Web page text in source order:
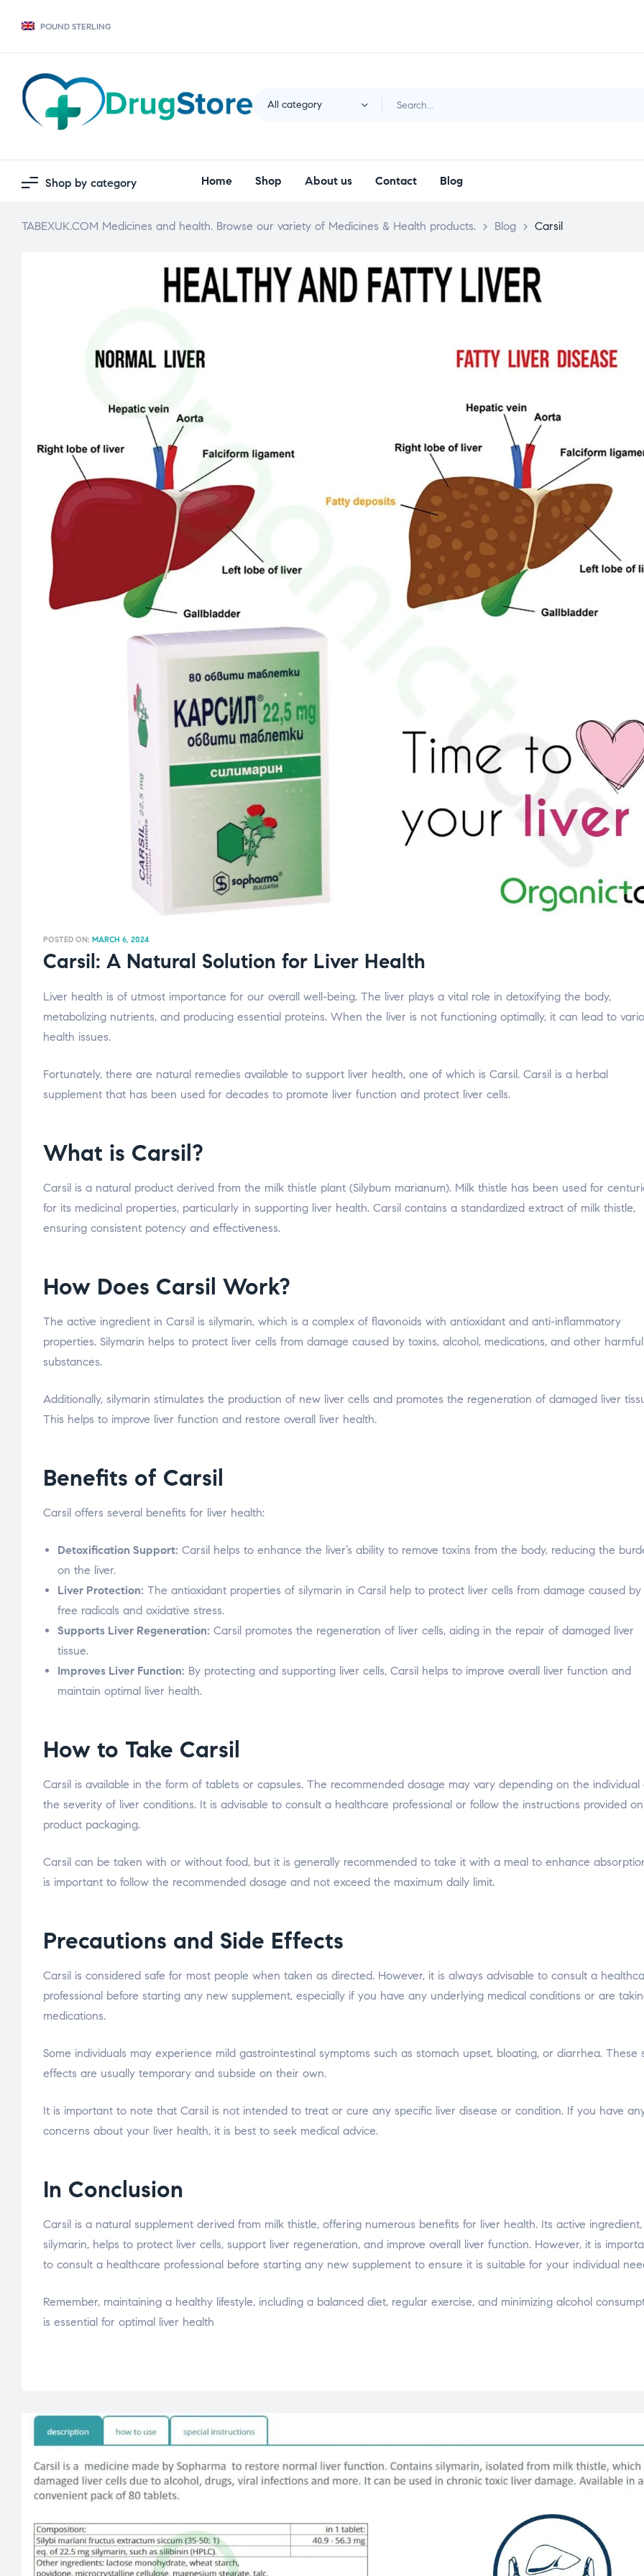
POUND STERLING
All category
Shop by category Home Shop About us Contact Blog
TABEXUK.COM Medicines and health. Browse our variety of Medicines & Health products. > Blog > Carsil
POSTED ON: MARCH 6, 2024
Carsil: A Natural Solution for Liver Health
Liver health is of utmost importance for our overall well-being. The liver plays a vital role in detoxifying the body,
metabolizing nutrients, and producing essential proteins. When the liver is not functioning optimally, it can lead to
health issues.
Fortunately, there are natural remedies available to support liver health, one of which is Carsil. Carsil is a herbal
supplement that has been used for decades to promote liver function and protect liver cells.
What is Carsil?
Carsil is a natural product derived from the milk thistle plant (Silybum marianum). Milk thistle has been used for
for its medicinal properties, particularly in supporting liver health. Carsil contains a standardized extract of milk thistle,
ensuring consistent potency and effectiveness.
How Does Carsil Work?
The active ingredient in Carsil is silymarin, which is a complex of flavonoids with antioxidant and anti-inflammatory
properties. Silymarin helps to protect liver cells from damage caused by toxins, alcohol, medications, and other harmful
substances.
Additionally, silymarin stimulates the production of new liver cells and promotes the regeneration of damaged liver
This helps to improve liver function and restore overall liver health.
Benefits of Carsil
Carsil offers several benefits for liver health:
Detoxification Support: Carsil helps to enhance the liver’s ability to remove toxins from the body, reducing the
on the liver.
Liver Protection: The antioxidant properties of silymarin in Carsil help to protect liver cells from damage caused by
free radicals and oxidative stress.
Supports Liver Regeneration: Carsil promotes the regeneration of liver cells, aiding in the repair of damaged liver
tissue.
Improves Liver Function: By protecting and supporting liver cells, Carsil helps to improve overall liver function and
maintain optimal liver health.
How to Take Carsil
Carsil is available in the form of tablets or capsules. The recommended dosage may vary depending on the individual
the severity of liver conditions. It is advisable to consult a healthcare professional or follow the instructions provided
product packaging.
Carsil can be taken with or without food, but it is generally recommended to take it with a meal to enhance
is important to follow the recommended dosage and not exceed the maximum daily limit.
Precautions and Side Effects
Carsil is considered safe for most people when taken as directed. However, it is always advisable to consult a
professional before starting any new supplement, especially if you have any underlying medical conditions or are
medications.
Some individuals may experience mild gastrointestinal symptoms such as stomach upset, bloating, or diarrhea. These
effects are usually temporary and subside on their own.
It is important to note that Carsil is not intended to treat or cure any specific liver disease or condition. If you have
concerns about your liver health, it is best to seek medical advice.
In Conclusion
Carsil is a natural supplement derived from milk thistle, offering numerous benefits for liver health. Its active ingredient,
silymarin, helps to protect liver cells, support liver regeneration, and improve overall liver function. However, it is
to consult a healthcare professional before starting any new supplement to ensure it is suitable for your individual
Remember, maintaining a healthy lifestyle, including a balanced diet, regular exercise, and minimizing alcohol
is essential for optimal liver health